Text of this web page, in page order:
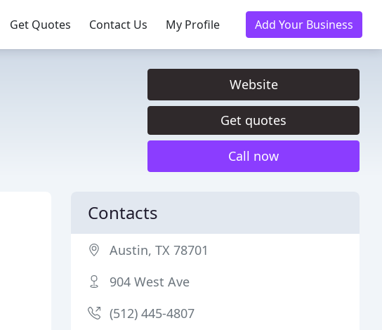
Get Quotes Contact Us My Profile Add Your Business
Website
Get quotes
Call now
Contacts
Austin, TX 78701
904 West Ave
(512) 445-4807